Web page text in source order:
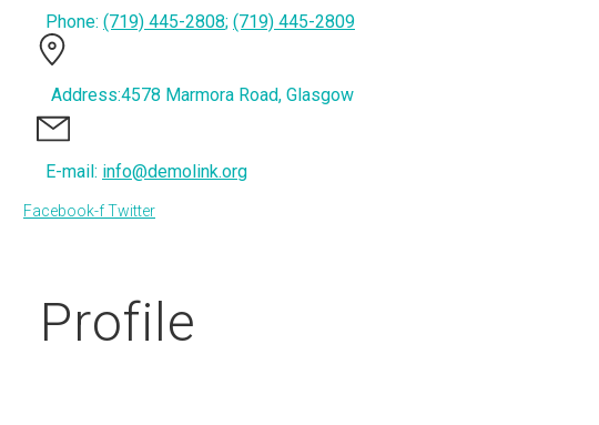
Phone: (719) 445-2808; (719) 445-2809
Address:4578 Marmora Road, Glasgow
E-mail: info@demolink.org
Facebook-fTwitter
Profile